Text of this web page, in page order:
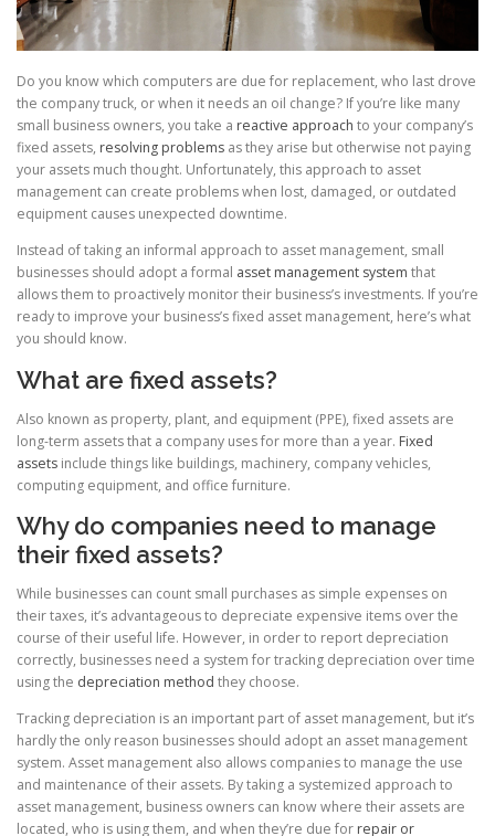
Do you know which computers are due for replacement, who last drove
the company truck, or when it needs an oil change? If you’re like many
small business owners, you take a reactive approach to your company’s
fixed assets, resolving problems as they arise but otherwise not paying
your assets much thought. Unfortunately, this approach to asset
management can create problems when lost, damaged, or outdated
equipment causes unexpected downtime.
Instead of taking an informal approach to asset management, small
businesses should adopt a formal asset management system that
allows them to proactively monitor their business’s investments. If you’re
ready to improve your business’s fixed asset management, here’s what
you should know.
What are fixed assets?
Also known as property, plant, and equipment (PPE), fixed assets are
long-term assets that a company uses for more than a year. Fixed
assets include things like buildings, machinery, company vehicles,
computing equipment, and office furniture.
Why do companies need to manage
their fixed assets?
While businesses can count small purchases as simple expenses on
their taxes, it’s advantageous to depreciate expensive items over the
course of their useful life. However, in order to report depreciation
correctly, businesses need a system for tracking depreciation over time
using the depreciation method they choose.
Tracking depreciation is an important part of asset management, but it’s
hardly the only reason businesses should adopt an asset management
system. Asset management also allows companies to manage the use
and maintenance of their assets. By taking a systemized approach to
asset management, business owners can know where their assets are
located, who is using them, and when they’re due for repair or